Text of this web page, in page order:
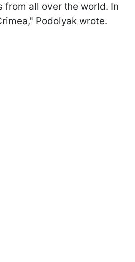
all over the world. In
Podolyak wrote.